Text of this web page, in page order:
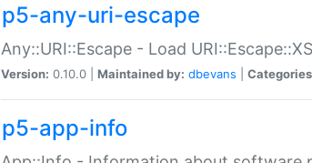
p5-any-uri-escape
Any::URI::Escape - Load
Version: 0.10.0 | Maintained by: dbevans
p5-app-info